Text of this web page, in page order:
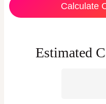
Calculate
Estimated